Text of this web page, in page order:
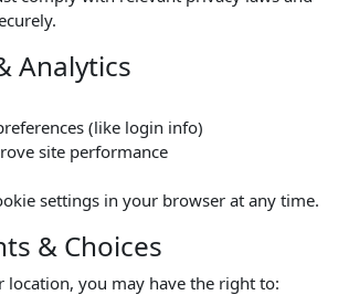
Analytics
(like login info)
site performance
settings in your browser at any time.
& Choices
location, you may have the right to: